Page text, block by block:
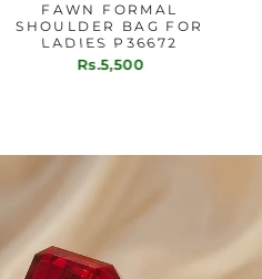
FAWN FORMAL
SHOULDER BAG FOR
LADIES P36672
Rs.5,500